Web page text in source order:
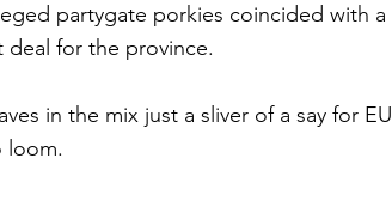
partygate porkies coincided with a
deal for the province.
in the mix just a sliver of a say for EU
loom.